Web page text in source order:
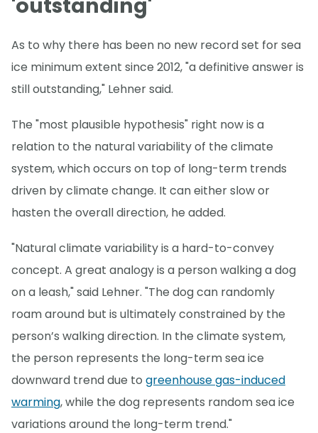
'outstanding'
As to why there has been no new record set for sea
ice minimum extent since 2012, "a definitive answer is
still outstanding," Lehner said.
The "most plausible hypothesis" right now is a
relation to the natural variability of the climate
system, which occurs on top of long-term trends
driven by climate change. It can either slow or
hasten the overall direction, he added.
"Natural climate variability is a hard-to-convey
concept. A great analogy is a person walking a dog
on a leash," said Lehner. "The dog can randomly
roam around but is ultimately constrained by the
person’s walking direction. In the climate system,
the person represents the long-term sea ice
downward trend due to greenhouse gas-induced
warming, while the dog represents random sea ice
variations around the long-term trend."